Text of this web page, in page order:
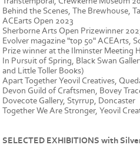
Behind the Scenes, The Brewhouse,
ACEarts Open 2023
Sherborne Arts Open Prizewinner
Evolver magazine "top 50" ACEArts,
Prize winner at the Ilminster Meeting
In Pursuit of Spring, Black Swan
and Little Toller Books)
Apart Together Yeovil Creatives,
Devon Guild of Craftsmen, Bovey
Dovecote Gallery, Styrrup, Doncaster
Together We Are Stronger, Yeovil
SELECTED EXHIBITIONS with